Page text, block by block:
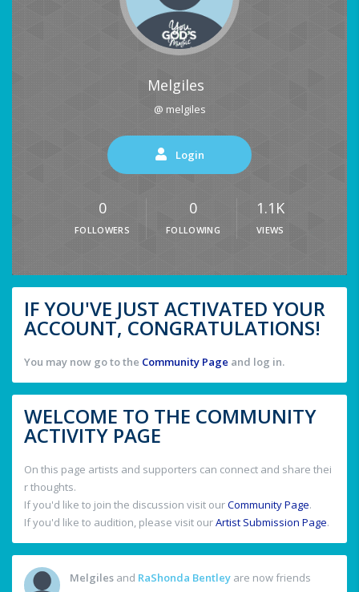
Melgiles
@ melgiles
Login
0
FOLLOWERS
0
FOLLOWING
1.1K
VIEWS
IF YOU'VE JUST ACTIVATED YOUR
ACCOUNT, CONGRATULATIONS!
You may now go to the Community Page and log in.
WELCOME TO THE COMMUNITY
ACTIVITY PAGE
On this page artists and supporters can connect and share thei
r thoughts.
If you'd like to join the discussion visit ourCommunity Page.
If you'd like to audition, please visit ourArtist Submission Page.
Melgiles and RaShonda Bentley are now friends